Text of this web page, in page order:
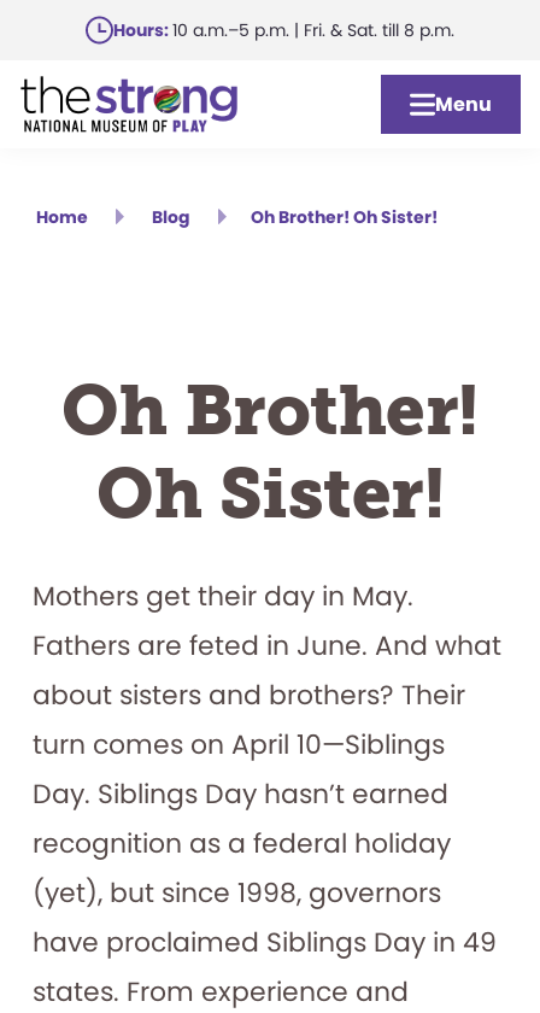
main
content
Hours:10 a.m.–5 p.m. | Fri. & Sat. till 8 p.m.
Menu
Home Blog Oh Brother! Oh Sister!
Oh Brother!
Oh Sister!
Mothers get their day in May.
Fathers are feted in June. And what
about sisters and brothers? Their
turn comes on April 10—Siblings
Day. Siblings Day hasn’t earned
recognition as a federal holiday
(yet), but since 1998, governors
have proclaimed Siblings Day in 49
states. From experience and